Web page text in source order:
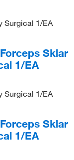
Surgical 1/EA
Sklar
1/EA
Surgical 1/EA
Sklar
1/EA